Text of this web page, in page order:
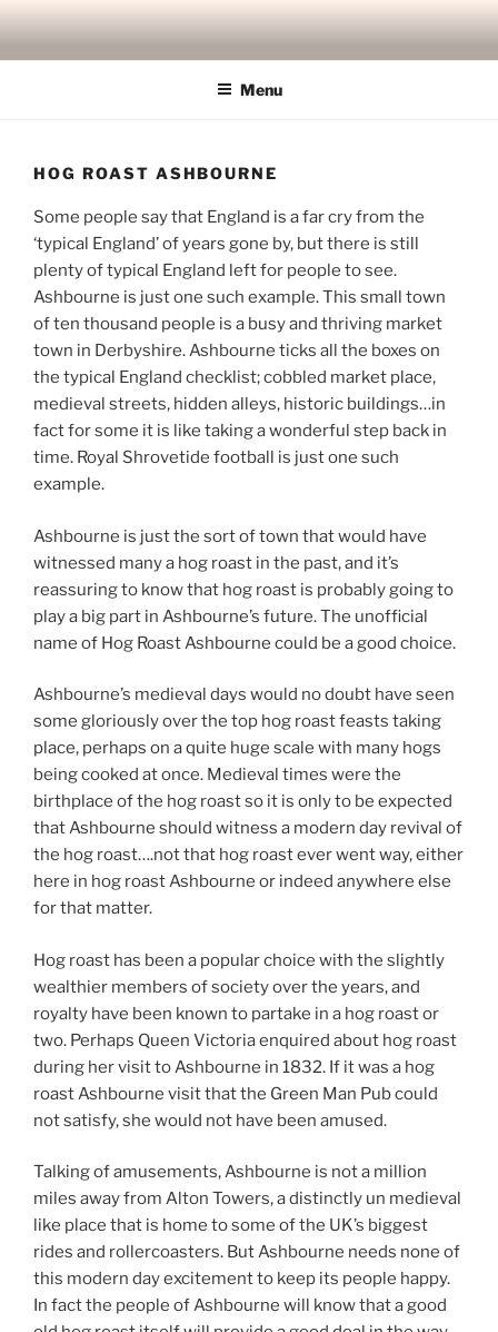
content
Menu
HOG ROAST ASHBOURNE
Some people say that England is a far cry from the
‘typical England’ of years gone by, but there is still
plenty of typical England left for people to see.
Ashbourne is just one such example. This small town
of ten thousand people is a busy and thriving market
town in Derbyshire. Ashbourne ticks all the boxes on
the typical England checklist; cobbled market place,
medieval streets, hidden alleys, historic buildings…in
fact for some it is like taking a wonderful step back in
time. Royal Shrovetide football is just one such
example.
Ashbourne is just the sort of town that would have
witnessed many a hog roast in the past, and it’s
reassuring to know that hog roast is probably going to
play a big part in Ashbourne’s future. The unofficial
name of Hog Roast Ashbourne could be a good choice.
Ashbourne’s medieval days would no doubt have seen
some gloriously over the top hog roast feasts taking
place, perhaps on a quite huge scale with many hogs
being cooked at once. Medieval times were the
birthplace of the hog roast so it is only to be expected
that Ashbourne should witness a modern day revival of
the hog roast….not that hog roast ever went way, either
here in hog roast Ashbourne or indeed anywhere else
for that matter.
Hog roast has been a popular choice with the slightly
wealthier members of society over the years, and
royalty have been known to partake in a hog roast or
two. Perhaps Queen Victoria enquired about hog roast
during her visit to Ashbourne in 1832. If it was a hog
roast Ashbourne visit that the Green Man Pub could
not satisfy, she would not have been amused.
Talking of amusements, Ashbourne is not a million
miles away from Alton Towers, a distinctly un medieval
like place that is home to some of the UK’s biggest
rides and rollercoasters. But Ashbourne needs none of
this modern day excitement to keep its people happy.
In fact the people of Ashbourne will know that a good